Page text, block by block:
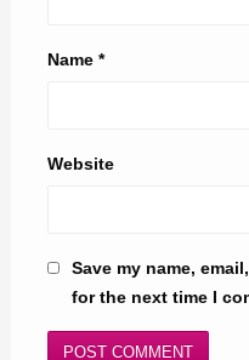
Name *
Website
Save my name,
for the next time I